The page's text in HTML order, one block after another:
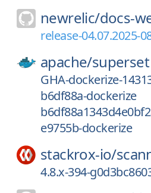
newrelic/docs-
release-04.07.2025-
apache/superset
GHA-dockerize-
b6df88a-dockerize
e9755b-dockerize
stackrox-io/
4.8.x-394-